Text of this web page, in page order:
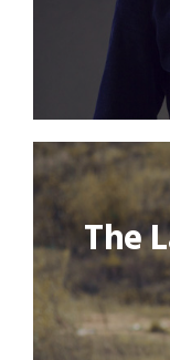
The